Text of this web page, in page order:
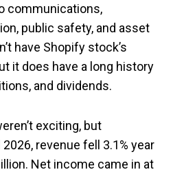
communications,
public safety, and asset
have Shopify stock’s
it does have a long history
and dividends.
exciting, but
revenue fell 3.1% year
Net income came in at